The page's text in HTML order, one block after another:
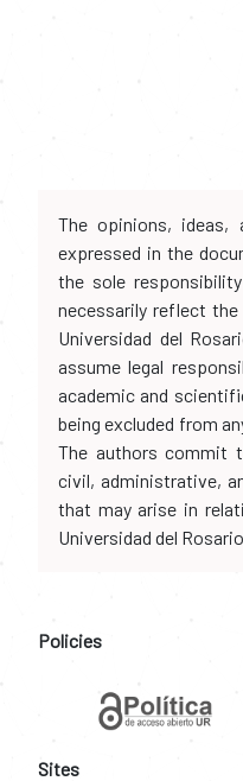
The opinions, ideas,
expressed in the
the sole
necessarily reflect
Universidad del
assume legal
academic and
being excluded from
The authors commit
civil, administrative,
that may arise in
Universidad del
Policies
Sites